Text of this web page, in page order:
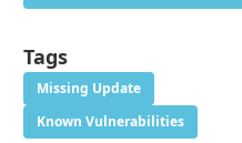
Tags
Missing Update
Known Vulnerabilities